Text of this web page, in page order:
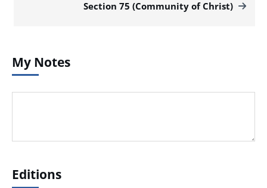
Section 75 (Community of Christ)
My Notes
Editions